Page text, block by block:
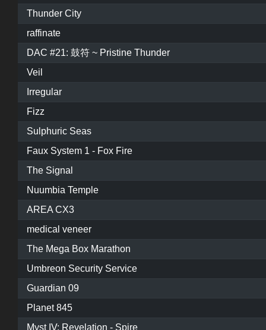
Thunder City
raffinate
DAC #21: 鼓符 ~ Pristine Thunder
Veil
Irregular
Fizz
Sulphuric Seas
Faux System 1 - Fox Fire
The Signal
Nuumbia Temple
AREA CX3
medical veneer
The Mega Box Marathon
Umbreon Security Service
Guardian 09
Planet 845
Myst IV: Revelation - Spire